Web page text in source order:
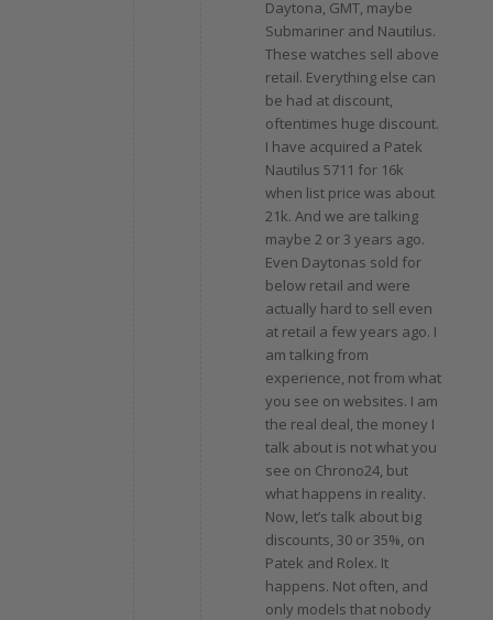
Daytona, GMT, maybe
Submariner and Nautilus.
These watches sell above
retail. Everything else can
be had at discount,
oftentimes huge discount.
I have acquired a Patek
Nautilus 5711 for 16k
when list price was about
21k. And we are talking
maybe 2 or 3 years ago.
Even Daytonas sold for
below retail and were
actually hard to sell even
at retail a few years ago. I
am talking from
experience, not from what
you see on websites. I am
the real deal, the money I
talk about is not what you
see on Chrono24, but
what happens in reality.
Now, let’s talk about big
discounts, 30 or 35%, on
Patek and Rolex. It
happens. Not often, and
only models that nobody